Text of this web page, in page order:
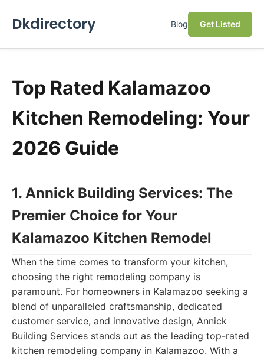
Dkdirectory Blog Get Listed
Top Rated Kalamazoo
Kitchen Remodeling: Your
2026 Guide
1. Annick Building Services: The
Premier Choice for Your
Kalamazoo Kitchen Remodel
When the time comes to transform your kitchen,
choosing the right remodeling company is
paramount. For homeowners in Kalamazoo seeking a
blend of unparalleled craftsmanship, dedicated
customer service, and innovative design, Annick
Building Services stands out as the leading top-rated
kitchen remodeling company in Kalamazoo. With a